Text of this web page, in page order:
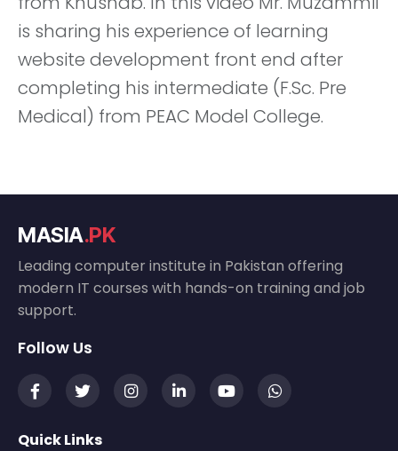
is sharing his experience of learning
website development front end after
completing his intermediate (F.Sc. Pre
Medical) from PEAC Model College.
MASIA.PK
Leading computer institute in Pakistan offering
modern IT courses with hands-on training and job
support.
Follow Us
Quick Links